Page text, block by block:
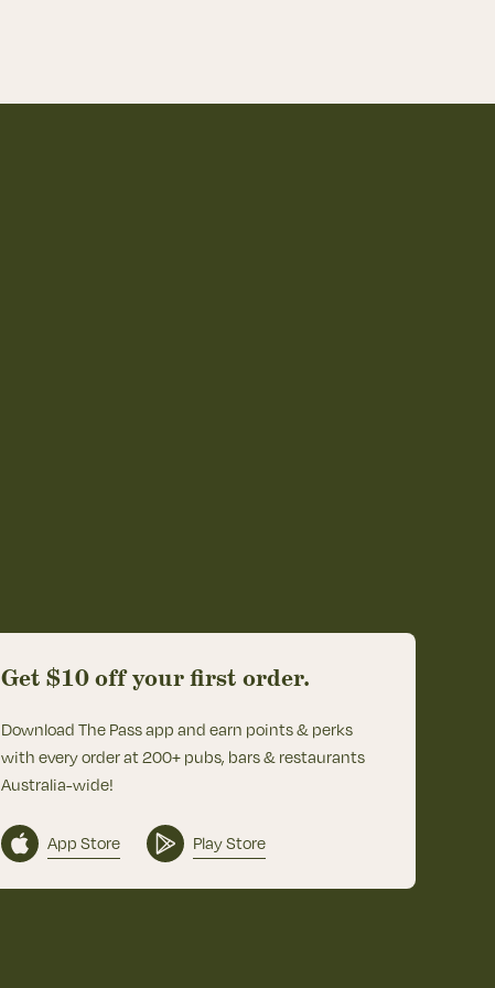
Get $10 off your first order.
Download The Pass app and earn points & perks
with every order at 200+ pubs, bars & restaurants
Australia-wide!
App Store Play Store